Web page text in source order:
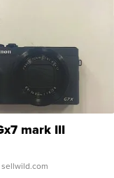
mark III
sellwild.com